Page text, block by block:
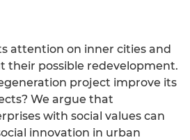
attention on inner cities and
their possible redevelopment.
project improve its
We argue that
with social values can
innovation in urban